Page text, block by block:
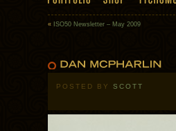
« ISO50 Newsletter – May 2009
POSTED BY SCOTT